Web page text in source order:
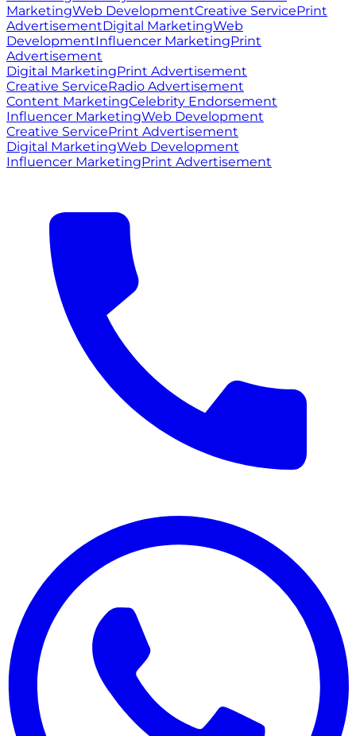
MarketingWeb DevelopmentCreative ServicePrint
AdvertisementDigital MarketingWeb
DevelopmentInfluencer MarketingPrint
Advertisement
Digital MarketingPrint Advertisement
Creative ServiceRadio Advertisement
Content MarketingCelebrity Endorsement
Influencer MarketingWeb Development
Creative ServicePrint Advertisement
Digital MarketingWeb Development
Influencer MarketingPrint Advertisement